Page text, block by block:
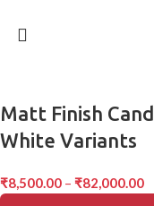
Matt Finish
White Variants
₹8,500.00 – ₹82,000.00